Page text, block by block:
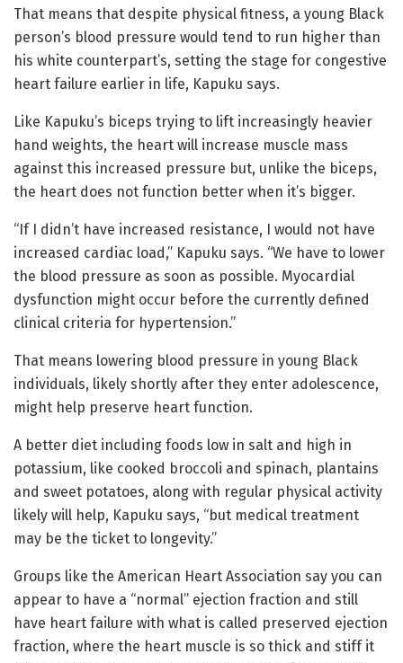
That means that despite physical fitness, a young Black
person’s blood pressure would tend to run higher than
his white counterpart’s, setting the stage for congestive
heart failure earlier in life, Kapuku says.
Like Kapuku’s biceps trying to lift increasingly heavier
hand weights, the heart will increase muscle mass
against this increased pressure but, unlike the biceps,
the heart does not function better when it’s bigger.
“If I didn’t have increased resistance, I would not have
increased cardiac load,” Kapuku says. “We have to lower
the blood pressure as soon as possible. Myocardial
dysfunction might occur before the currently defined
clinical criteria for hypertension.”
That means lowering blood pressure in young Black
individuals, likely shortly after they enter adolescence,
might help preserve heart function.
A better diet including foods low in salt and high in
potassium, like cooked broccoli and spinach, plantains
and sweet potatoes, along with regular physical activity
likely will help, Kapuku says, “but medical treatment
may be the ticket to longevity.”
Groups like the American Heart Association say you can
appear to have a “normal” ejection fraction and still
have heart failure with what is called preserved ejection
fraction, where the heart muscle is so thick and stiff it